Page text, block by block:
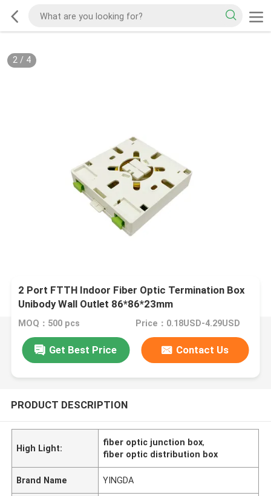
2/ 4
2 Port FTTH Indoor Fiber Optic Termination Box
Unibody Wall Outlet 86*86*23mm
MOQ：500 pcs Price：0.18USD-4.29USD
Get Best Price Contact Us
PRODUCT DESCRIPTION
High Light:
fiber optic junction box,
fiber optic distribution box
Brand Name YINGDA